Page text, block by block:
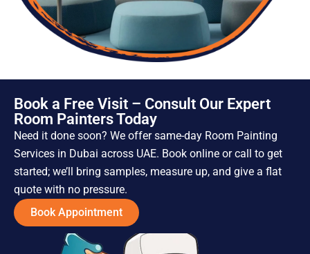
Book a Free Visit – Consult Our Expert
Room Painters Today
Need it done soon? We offer same-day Room Painting
Services in Dubai across UAE. Book online or call to get
started; we’ll bring samples, measure up, and give a flat
quote with no pressure.
Book Appointment